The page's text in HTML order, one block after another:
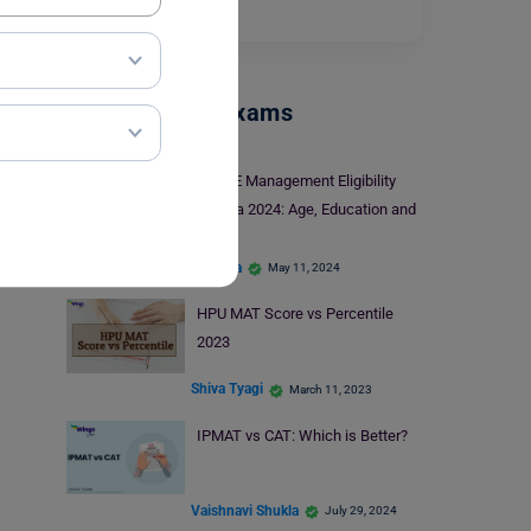
Read More
Management Exams
KIITEE Management Eligibility
Criteria 2024: Age, Education and
apoorva May 11, 2024
HPU MAT Score vs Percentile
2023
Shiva Tyagi March 11, 2023
IPMAT vs CAT: Which is Better?
Vaishnavi Shukla July 29, 2024